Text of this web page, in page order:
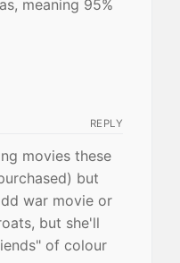
meaning 95%
REPLY
movies these
but
war movie or
but she'll
of colour